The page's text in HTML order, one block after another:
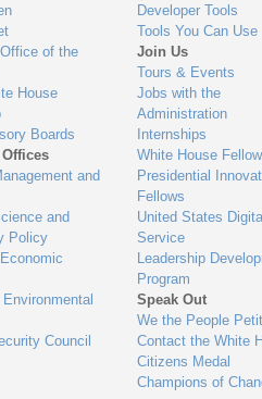
of the
House
Boards
and
and
Policy
Council
Developer Tools
Tools You Can Use
Join Us
Tours & Events
Jobs with the
Administration
Internships
White House
Presidential
Fellows
United States
Service
Leadership
Program
Speak Out
We the People
Contact the White
Citizens Medal
Champions of